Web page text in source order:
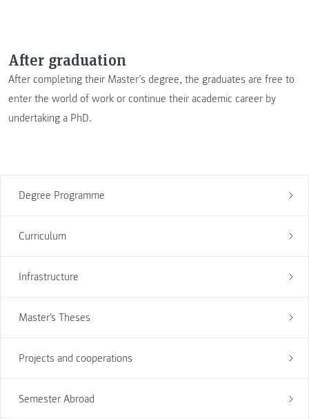
Degree Programme
Curriculum
Infrastructure
Master's Theses
Projects and cooperations
Semester Abroad
After graduation
After completing their Master’s degree, the graduates are free to
enter the world of work or continue their academic career by
undertaking a PhD.